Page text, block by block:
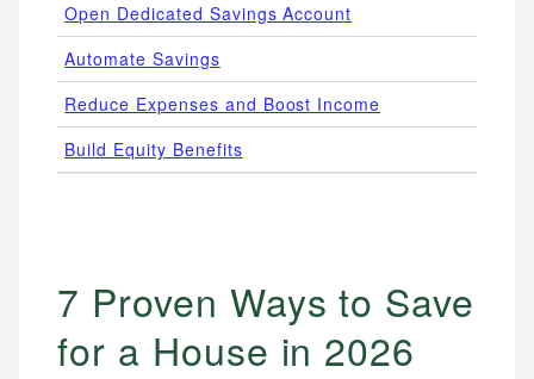
Open Dedicated Savings Account
Automate Savings
Reduce Expenses and Boost Income
Build Equity Benefits
7 Proven Ways to Save
for a House in 2026